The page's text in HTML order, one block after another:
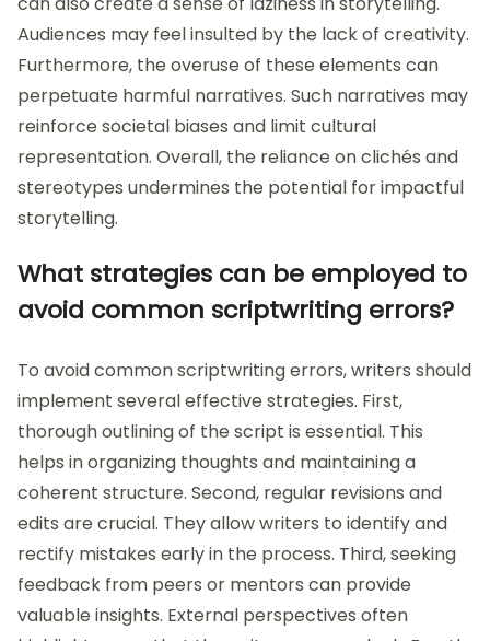
Audiences may feel insulted by the lack of creativity.
Furthermore, the overuse of these elements can
perpetuate harmful narratives. Such narratives may
reinforce societal biases and limit cultural
representation. Overall, the reliance on clichés and
stereotypes undermines the potential for impactful
storytelling.
What strategies can be employed to
avoid common scriptwriting errors?
To avoid common scriptwriting errors, writers should
implement several effective strategies. First,
thorough outlining of the script is essential. This
helps in organizing thoughts and maintaining a
coherent structure. Second, regular revisions and
edits are crucial. They allow writers to identify and
rectify mistakes early in the process. Third, seeking
feedback from peers or mentors can provide
valuable insights. External perspectives often